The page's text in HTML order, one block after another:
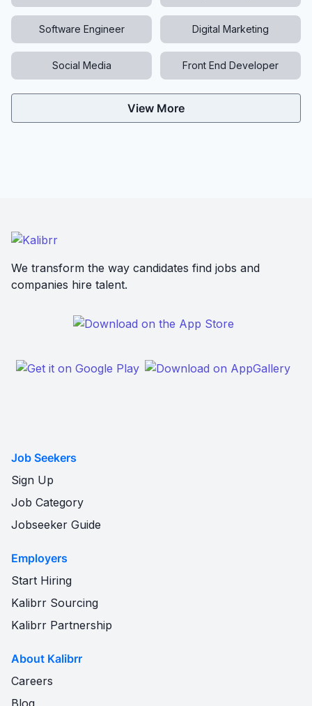
Software Engineer Digital Marketing
Social Media Front End Developer
View More
We transform the way candidates find jobs and
companies hire talent.
Job Seekers
Sign Up
Job Category
Jobseeker Guide
Employers
Start Hiring
Kalibrr Sourcing
Kalibrr Partnership
About Kalibrr
Careers